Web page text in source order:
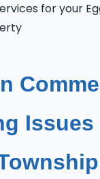
for your
Issues